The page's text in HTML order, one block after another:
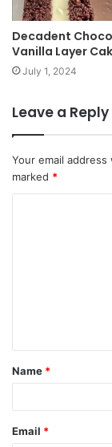
Decadent
Vanilla Layer
July 1, 2024
Leave a Reply
Your email
marked *
Name *
Email *